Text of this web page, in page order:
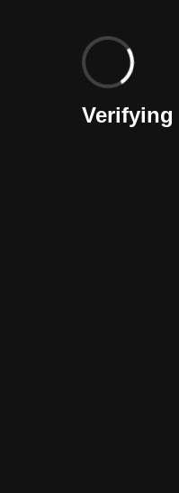
Verifying